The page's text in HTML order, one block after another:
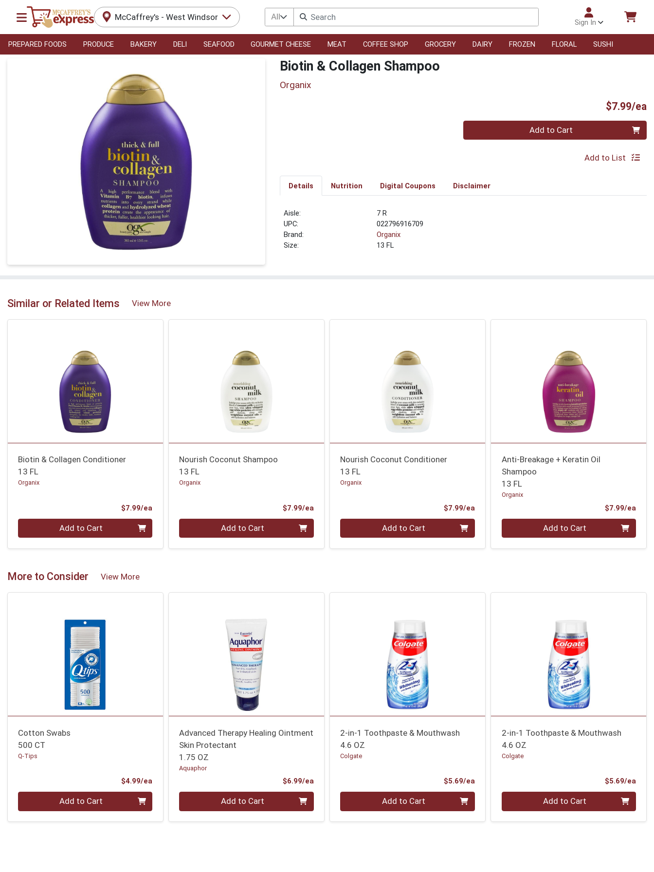
McCaffrey's - West Windsor All
Sign In
PREPARED FOODS PRODUCE BAKERY DELI SEAFOOD GOURMET CHEESE MEAT COFFEE SHOP GROCERY DAIRY FROZEN FLORAL SUSHI
Biotin & Collagen Shampoo
Organix
$7.99/ea
Quantity 0 Add to Cart
Add to List
Details Nutrition Digital Coupons Disclaimer
7 R
UPC:
022796916709
Brand:
Organix
Size:
13 FL
Similar or Related Items View More
Biotin & Collagen Conditioner
13 FL
Organix
$7.99/ea
Quantity 0 Add to Cart
Nourish Coconut Shampoo
13 FL
Organix
$7.99/eaProduct Price
Quantity 0 Add to Cart
Nourish Coconut Conditioner
13 FL
Organix
$7.99/eaProduct Price
Quantity 0 Add to Cart
Anti-Breakage + Keratin Oil
Shampoo
13 FL
Organix
$7.99/ea
Quantity 0 Add to Cart
More to Consider View More
Cotton Swabs
500 CT
Q-Tips
$4.99/ea
Quantity 0 Add to Cart
Advanced Therapy Healing Ointment
Skin Protectant
1.75 OZ
Aquaphor
$6.99/eaProduct Price
Quantity 0 Add to Cart
2-in-1 Toothpaste & Mouthwash
4.6 OZ
Colgate
$5.69/eaProduct Price
Quantity 0 Add to Cart
2-in-1 Toothpaste & Mouthwash
4.6 OZ
Colgate
$5.69/ea
Quantity 0 Add to Cart